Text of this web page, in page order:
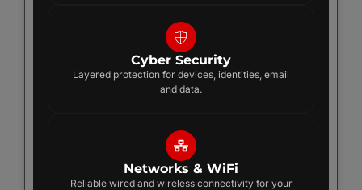
Cyber Security
Layered protection for devices, identities, email
and data.
Networks & WiFi
Reliable wired and wireless connectivity for your